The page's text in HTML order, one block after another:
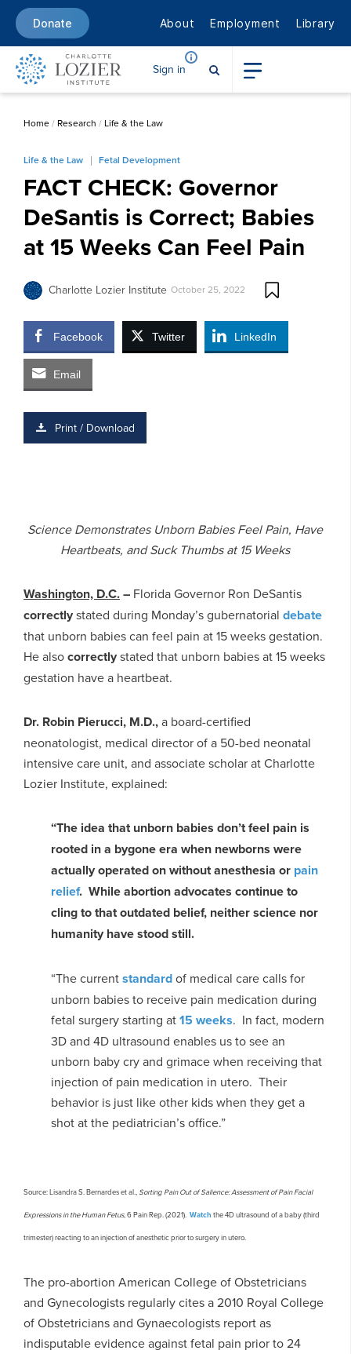
Donate About Employment Library
Sign in
Home/ Research / Life & the Law
Life & the Law Fetal Development
FACT CHECK: Governor
DeSantis is Correct; Babies
at 15 Weeks Can Feel Pain
Charlotte Lozier Institute October 25, 2022
Facebook Twitter LinkedIn
Email
Print / Download
Science Demonstrates Unborn Babies Feel Pain, Have
Heartbeats, and Suck Thumbs at 15 Weeks
Washington, D.C.– Florida Governor Ron DeSantis
correctlystated during Monday’s gubernatorial debate
that unborn babies can feel pain at 15 weeks gestation.
He alsocorrectlystated that unborn babies at 15 weeks
gestation have a heartbeat.
Dr. Robin Pierucci, M.D.,a board-certified
neonatologist, medical director of a 50-bed neonatal
intensive care unit, and associate scholar at Charlotte
Lozier Institute, explained:
“The idea that unborn babies don’t feel pain is
rooted in a bygone era when newborns were
actually operated on without anesthesia or pain
relief. While abortion advocates continue to
cling to that outdated belief, neither science nor
humanity have stood still.
“The currentstandardof medical care calls for
unborn babies to receive pain medication during
fetal surgery starting at15 weeks. In fact, modern
3D and 4D ultrasound enables us to see an
unborn baby cry and grimace when receiving that
injection of pain medication in utero. Their
behavior is just like other kids when they get a
shot at the pediatrician’s office.”
Source: Lisandra S. Bernardes et al., Sorting Pain Out of Salience: Assessment of Pain Facial
Expressions in the Human Fetus, 6 Pain Rep. (2021). Watch the 4D ultrasound of a baby (third
trimester) reacting to an injection of anesthetic prior to surgery in utero.
The pro-abortion American College of Obstetricians
and Gynecologists regularly cites a 2010 Royal College
of Obstetricians and Gynaecologists report as
indisputable evidence against fetal pain prior to 24